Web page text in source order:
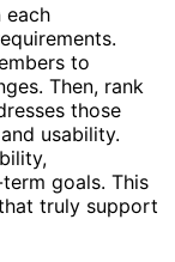
each
to
Then, rank
those
and usability.
goals. This
truly support